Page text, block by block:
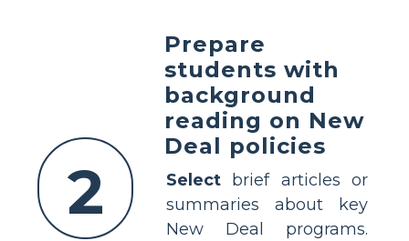
2
Prepare
students with
background
reading on New
Deal policies
Select brief articles or
summaries about key
New Deal programs.